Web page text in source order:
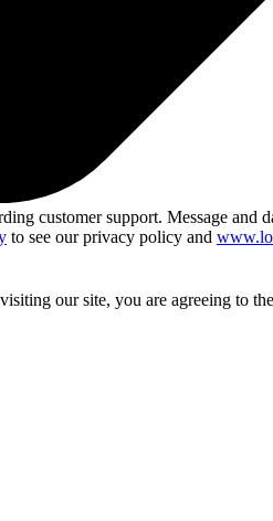
customer support. Message
to see our privacy policy and
our site, you are agreeing to